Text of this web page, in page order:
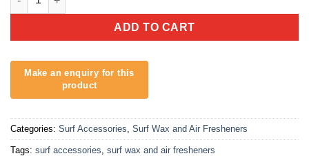
ADD TO CART
Categories: Surf Accessories Surf Wax and Air Fresheners
Tags: surf accessories surf wax and air fresheners